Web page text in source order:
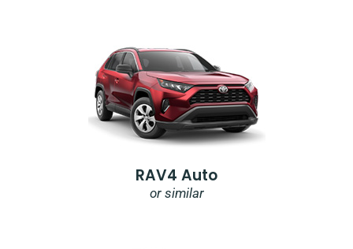
RAV4 Auto
or similar